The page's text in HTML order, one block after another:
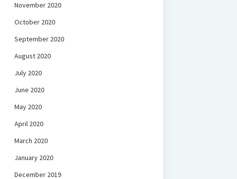
November 2020
October 2020
September 2020
August 2020
July 2020
June 2020
May 2020
April 2020
March 2020
January 2020
December 2019